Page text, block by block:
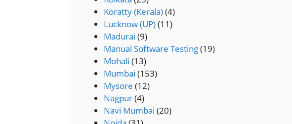
Koratty (Kerala)(4)
Lucknow (UP)(11)
Madurai (9)
Manual Software Testing(19)
Mohali (13)
Mumbai (153)
Mysore (12)
Nagpur(4)
Navi Mumbai (20)